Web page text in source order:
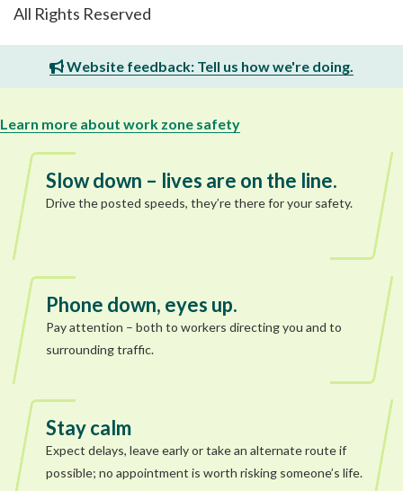
All Rights Reserved
Website feedback: Tell us how we're doing.
Learn more about work zone safety
Slow down – lives are on the line.
Drive the posted speeds, they’re there for your safety.
Phone down, eyes up.
Pay attention – both to workers directing you and to
surrounding traffic.
Stay calm
Expect delays, leave early or take an alternate route if
possible; no appointment is worth risking someone’s life.